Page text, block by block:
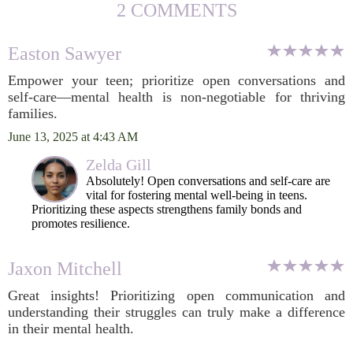
2 COMMENTS
Easton Sawyer
Empower your teen; prioritize open conversations and
self-care—mental health is non-negotiable for thriving
families.
June 13, 2025 at 4:43 AM
Zelda Gill
Absolutely! Open conversations and self-care are
vital for fostering mental well-being in teens.
Prioritizing these aspects strengthens family bonds and
promotes resilience.
Jaxon Mitchell
Great insights! Prioritizing open communication and
understanding their struggles can truly make a difference
in their mental health.